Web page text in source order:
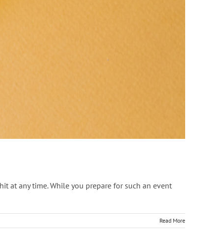
at any time. While you prepare for such an event
Read More